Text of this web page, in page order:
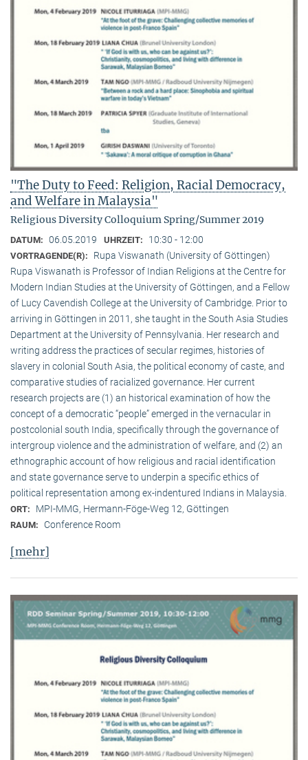
"The Duty to Feed: Religion, Racial Democracy,
and Welfare in Malaysia"
Religious Diversity Colloquium Spring/Summer 2019
DATUM: 06.05.2019 UHRZEIT: 10:30 - 12:00
VORTRAGENDE(R):
Rupa Viswanath (University of Göttingen)
Rupa Viswanath is Professor of Indian Religions at the Centre for
Modern Indian Studies at the University of Göttingen, and a Fellow
of Lucy Cavendish College at the University of Cambridge. Prior to
arriving in Göttingen in 2011, she taught in the South Asia Studies
Department at the University of Pennsylvania. Her research and
writing address the practices of secular regimes, histories of
slavery in colonial South Asia, the political economy of caste, and
comparative studies of racialized governance. Her current
research projects are (1) an historical examination of how the
concept of a democratic “people” emerged in the vernacular in
postcolonial south India, specifically through the governance of
intergroup violence and the administration of welfare, and (2) an
ethnographic account of how religious and racial identification
and state governance serve to underpin a specific ethics of
political representation among ex-indentured Indians in Malaysia.
ORT: MPI-MMG, Hermann-Föge-Weg 12, Göttingen
RAUM: Conference Room
[mehr]